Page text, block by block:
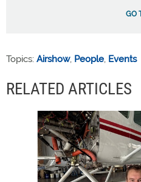
GO
Topics: Airshow, People, Events
RELATED ARTICLES